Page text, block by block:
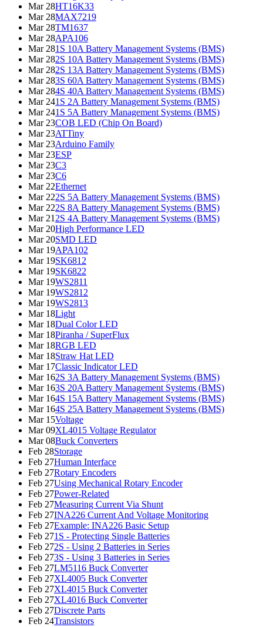
Mar 28HT16K33
Mar 28MAX7219
Mar 28TM1637
Mar 28APA106
Mar 281S 10A Battery Management Systems (BMS)
Mar 282S 10A Battery Management Systems (BMS)
Mar 282S 13A Battery Management Systems (BMS)
Mar 283S 60A Battery Management Systems (BMS)
Mar 284S 40A Battery Management Systems (BMS)
Mar 241S 2A Battery Management Systems (BMS)
Mar 241S 5A Battery Management Systems (BMS)
Mar 23COB LED (Chip On Board)
Mar 23ATTiny
Mar 23Arduino Family
Mar 23ESP
Mar 23C3
Mar 23C6
Mar 22Ethernet
Mar 222S 5A Battery Management Systems (BMS)
Mar 222S 8A Battery Management Systems (BMS)
Mar 21 2S 4A Battery Management Systems (BMS)
Mar 20High Performance LED
Mar 20SMD LED
Mar 19APA102
Mar 19SK6812
Mar 19SK6822
Mar 19WS2811
Mar 19WS2812
Mar 19WS2813
Mar 18Light
Mar 18Dual Color LED
Mar 18Piranha / SuperFlux
Mar 18RGB LED
Mar 18Straw Hat LED
Mar 17Classic Indicator LED
Mar 162S 3A Battery Management Systems (BMS)
Mar 163S 20A Battery Management Systems (BMS)
Mar 164S 15A Battery Management Systems (BMS)
Mar 164S 25A Battery Management Systems (BMS)
Mar 15Voltage
Mar 09XL4015 Voltage Regulator
Mar 08Buck Converters
Feb 28Storage
Feb 27Human Interface
Feb 27Rotary Encoders
Feb 27Using Mechanical Rotary Encoder
Feb 27Power-Related
Feb 27Measuring Current Via Shunt
Feb 27INA226 Current And Voltage Monitoring
Feb 27Example: INA226 Basic Setup
Feb 271S - Protecting Single Batteries
Feb 272S - Using 2 Batteries in Series
Feb 273S - Using 3 Batteries in Series
Feb 27LM5116 Buck Converter
Feb 27XL4005 Buck Converter
Feb 27XL4015 Buck Converter
Feb 27XL4016 Buck Converter
Feb 27Discrete Parts
Feb 24Transistors